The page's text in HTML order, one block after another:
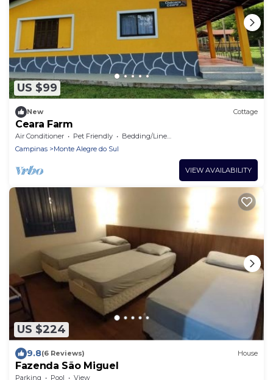
US $99
New Cottage
Ceara Farm
Air Conditioner Pet Friendly
Bedding/Linens
Campinas
Monte Alegre do Sul
VIEW AVAILABILITY
US $224
9.8(6 Reviews) House
Fazenda São Miguel
Parking Pool View